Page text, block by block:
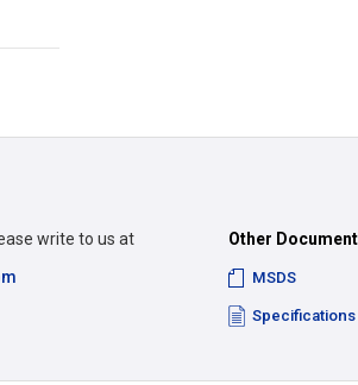
Other
MSDS
Specifications
write to us at